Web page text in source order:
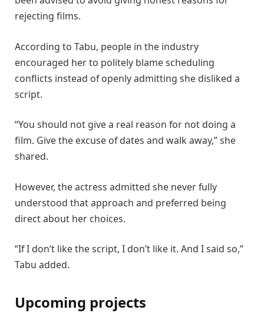
rejecting films.
According to Tabu, people in the industry
encouraged her to politely blame scheduling
conflicts instead of openly admitting she disliked a
script.
“You should not give a real reason for not doing a
film. Give the excuse of dates and walk away,” she
shared.
However, the actress admitted she never fully
understood that approach and preferred being
direct about her choices.
“If I don’t like the script, I don’t like it. And I said so,”
Tabu added.
Upcoming projects